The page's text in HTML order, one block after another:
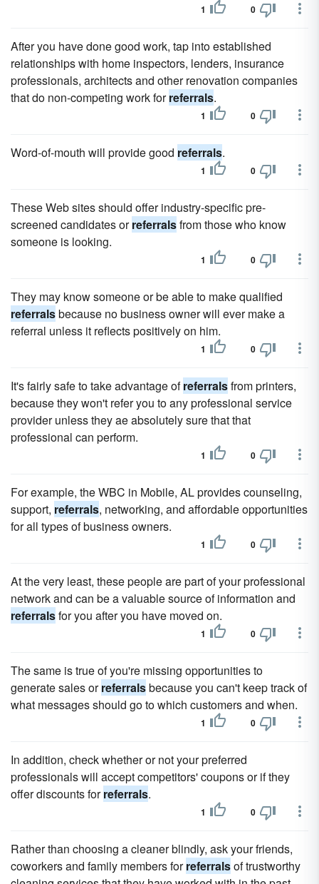
1 0
After you have done good work, tap into established
relationships with home inspectors, lenders, insurance
professionals, architects and other renovation companies
that do non-competing work forreferrals.
1 0
Word-of-mouth will provide good referrals.
1 0
These Web sites should offer industry-specific pre-
screened candidates orreferralsfrom those who know
someone is looking.
1 0
They may know someone or be able to make qualified
referralsbecause no business owner will ever make a
referral unless it reflects positively on him.
1 0
It's fairly safe to take advantage ofreferralsfrom printers,
because they won't refer you to any professional service
provider unless they ae absolutely sure that that
professional can perform.
1 0
For example, the WBC in Mobile, AL provides counseling,
support, referrals, networking, and affordable opportunities
for all types of business owners.
1 0
At the very least, these people are part of your professional
network and can be a valuable source of information and
referralsfor you after you have moved on.
1 0
The same is true of you're missing opportunities to
generate sales orreferralsbecause you can't keep track of
what messages should go to which customers and when.
1 0
In addition, check whether or not your preferred
professionals will accept competitors' coupons or if they
offer discounts forreferrals.
1 0
Rather than choosing a cleaner blindly, ask your friends,
coworkers and family members forreferralsof trustworthy